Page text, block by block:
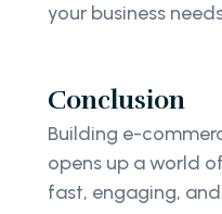
your business
Conclusion
Building e-
opens up a world
fast, engaging,